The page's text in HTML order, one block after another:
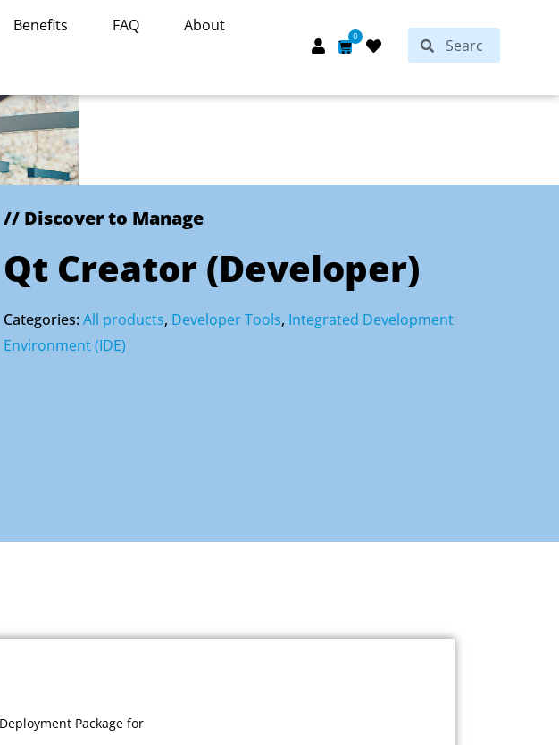
Benefits FAQ About
0
Cart SearchSearch
// Discover to Manage
Qt Creator (Developer)
Categories:All products, Developer Tools, Integrated Development
Environment (IDE)
Package for